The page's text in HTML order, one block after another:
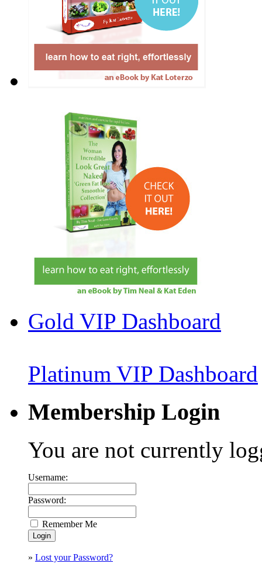
Gold VIP Dashboard
Platinum VIP Dashboard
Membership Login
You are not currently
Username:
Password:
Remember Me
» Lost your Password?